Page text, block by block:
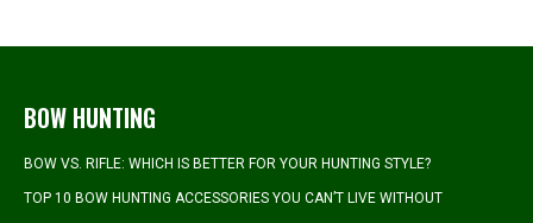
BOW HUNTING
BOW VS. RIFLE: WHICH IS BETTER FOR YOUR HUNTING STYLE?
TOP 10 BOW HUNTING ACCESSORIES YOU CAN’T LIVE WITHOUT